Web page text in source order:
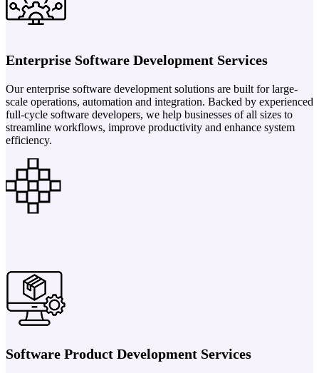
Enterprise Software Development Services
Our enterprise software development solutions are built for large-
scale operations, automation and integration. Backed by experienced
full-cycle software developers, we help businesses of all sizes to
streamline workflows, improve productivity and enhance system
efficiency.
Software Product Development Services